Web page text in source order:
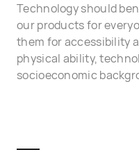
Technology should
our products for
them for accessibility
physical ability,
socioeconomic